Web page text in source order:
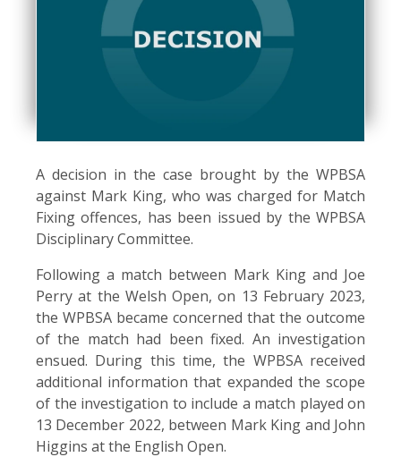
A decision in the case brought by the WPBSA
against Mark King, who was charged for Match
Fixing offences, has been issued by the WPBSA
Disciplinary Committee.
Following a match between Mark King and Joe
Perry at the Welsh Open, on 13 February 2023,
the WPBSA became concerned that the outcome
of the match had been fixed. An investigation
ensued. During this time, the WPBSA received
additional information that expanded the scope
of the investigation to include a match played on
13 December 2022, between Mark King and John
Higgins at the English Open.